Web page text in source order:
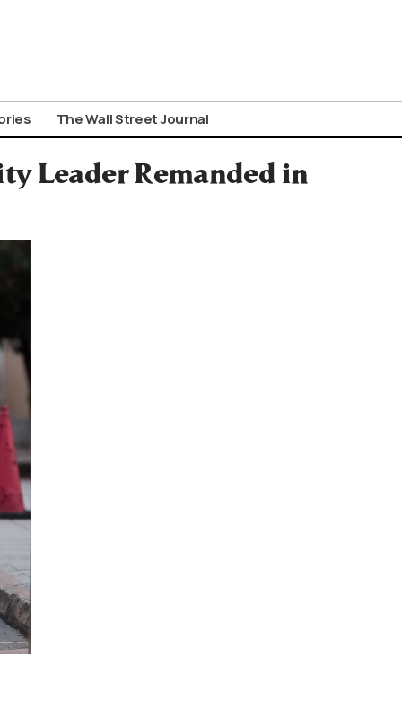
The Wall Street Journal
Leader Remanded in